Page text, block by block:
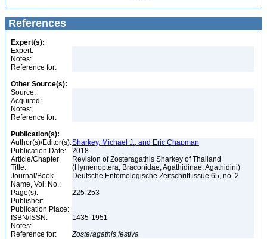
References
Expert(s):
Expert:
Notes:
Reference for:
Other Source(s):
Source:
Acquired:
Notes:
Reference for:
Publication(s):
Author(s)/Editor(s):Sharkey, Michael J., and Eric Chapman
Publication Date:
2018
Article/Chapter
Title:
Revision of Zosteragathis Sharkey of Thailand
(Hymenoptera, Braconidae, Agathidinae, Agathidini)
Journal/Book
Name, Vol. No.:
Deutsche Entomologische Zeitschrift issue 65, no. 2
Page(s):
225-253
Publisher:
Publication Place:
ISBN/ISSN:
1435-1951
Notes:
Reference for:
Zosteragathis festiva